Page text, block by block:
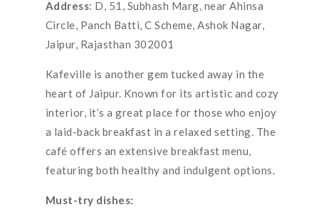
Address: D, 51, Subhash Marg, near Ahinsa
Circle, Panch Batti, C Scheme, Ashok Nagar,
Jaipur, Rajasthan 302001
Kafeville is another gem tucked away in the
heart of Jaipur. Known for its artistic and cozy
interior, it’s a great place for those who enjoy
a laid-back breakfast in a relaxed setting. The
café offers an extensive breakfast menu,
featuring both healthy and indulgent options.
Must-try dishes: